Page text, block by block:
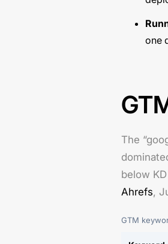
one
The
below
Ahrefs,
GTM